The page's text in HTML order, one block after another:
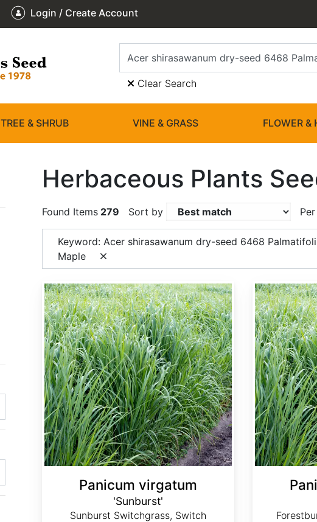
Login / Create Account
Clear Search
TREE & SHRUB VINE & GRASS FLOWER &
Herbaceous Plants
Found Items 279 Sort by
Keyword: Acer shirasawanum dry-seed 6468
Maple
Panicum virgatum
'Sunburst'
Sunburst Switchgrass, Switch